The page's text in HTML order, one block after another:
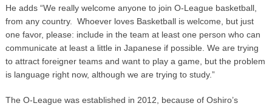
He adds “We really welcome anyone to join O-League basketball,
from any country. Whoever loves Basketball is welcome, but just
one favor, please: include in the team at least one person who can
communicate at least a little in Japanese if possible. We are trying
to attract foreigner teams and want to play a game, but the problem
is language right now, although we are trying to study.”
The O-League was established in 2012, because of Oshiro’s